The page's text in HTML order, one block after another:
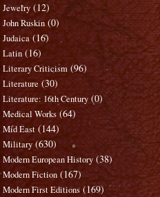
Jewelry (12)
John Ruskin (0)
Judaica (16)
Latin (16)
Literary Criticism (96)
Literature (30)
Literature: 16th Century (0)
Medical Works (64)
Mid East (144)
Military (630)
Modern European History (38)
Modern Fiction (167)
Modern First Editions (169)